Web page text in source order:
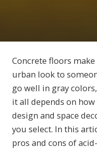
Concrete floors
urban look to
go well in gray
it all depends on
design and space
you select. In this
pros and cons of